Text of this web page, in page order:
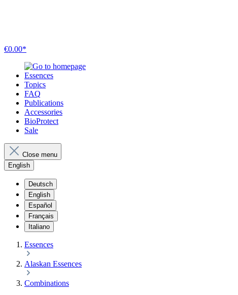
€0.00*
Essences
Topics
FAQ
Publications
Accessories
BioProtect
Sale
Close menu
English
Deutsch
English
Español
Français
Italiano
Essences
Alaskan Essences
Combinations